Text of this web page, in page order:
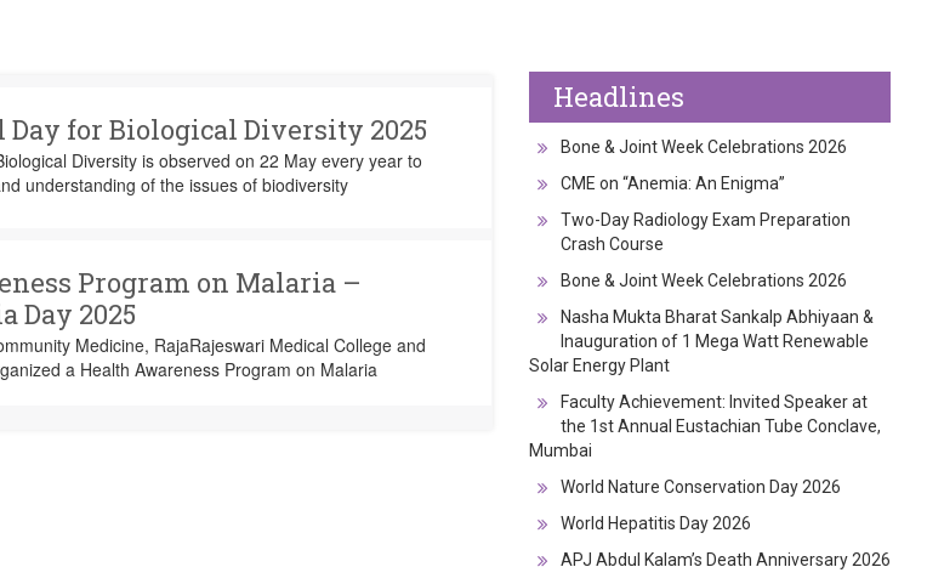
for Biological Diversity 2025
Diversity is observed on 22 May every year to
understanding of the issues of biodiversity
Program on Malaria –
Day 2025
Medicine, RajaRajeswari Medical College and
a Health Awareness Program on Malaria
Headlines
Bone & Joint Week Celebrations 2026
CME on “Anemia: An Enigma”
Two-Day Radiology Exam Preparation
Crash Course
Bone & Joint Week Celebrations 2026
Nasha Mukta Bharat Sankalp Abhiyaan &
Inauguration of 1 Mega Watt Renewable
Solar Energy Plant
Faculty Achievement: Invited Speaker at
the 1st Annual Eustachian Tube Conclave,
Mumbai
World Nature Conservation Day 2026
World Hepatitis Day 2026
APJ Abdul Kalam’s Death Anniversary 2026